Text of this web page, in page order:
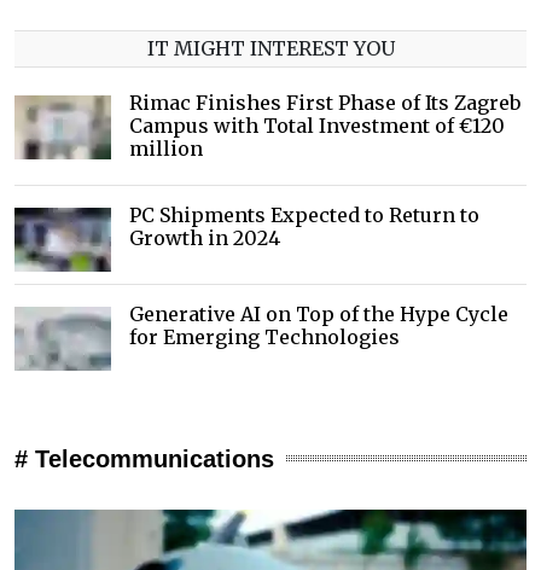
IT MIGHT INTEREST YOU
Rimac Finishes First Phase of Its Zagreb
Campus with Total Investment of €120
million
PC Shipments Expected to Return to
Growth in 2024
Generative AI on Top of the Hype Cycle
for Emerging Technologies
# Telecommunications